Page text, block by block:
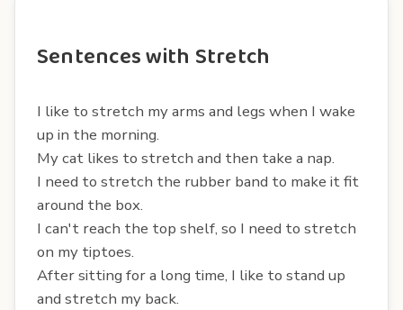
Sentences with Stretch
I like to stretch my arms and legs when I wake
up in the morning.
My cat likes to stretch and then take a nap.
I need to stretch the rubber band to make it fit
around the box.
I can't reach the top shelf, so I need to stretch
on my tiptoes.
After sitting for a long time, I like to stand up
and stretch my back.